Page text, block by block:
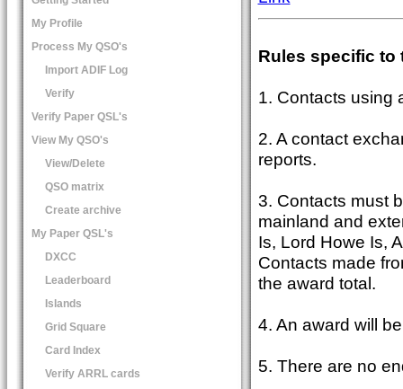
My Profile
Process My QSO's
Import ADIF Log
Verify
Verify Paper QSL's
View My QSO's
View/Delete
QSO matrix
Create archive
My Paper QSL's
DXCC
Leaderboard
Islands
Grid Square
Card Index
Verify ARRL cards
Rules specific to
1. Contacts using
2. A contact
reports.
3. Contacts must
mainland and
Is, Lord Howe Is,
Contacts made
the award total.
4. An award will
5. There are no